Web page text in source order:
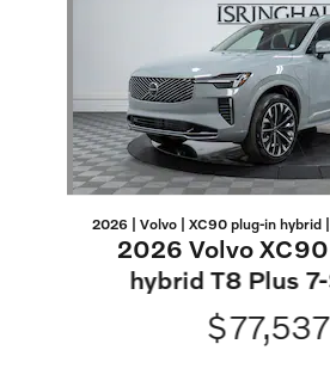
2026 | Volvo | XC90 plug-in hybrid
2026 Volvo
hybrid T8 Plus
$77,537